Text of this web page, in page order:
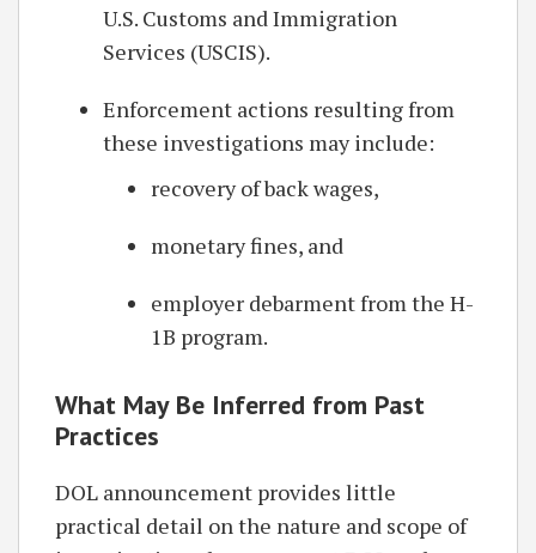
U.S. Customs and Immigration
Services (USCIS).
Enforcement actions resulting from
these investigations may include:
recovery of back wages,
monetary fines, and
employer debarment from the H-
1B program.
What May Be Inferred from Past
Practices
DOL announcement provides little
practical detail on the nature and scope of